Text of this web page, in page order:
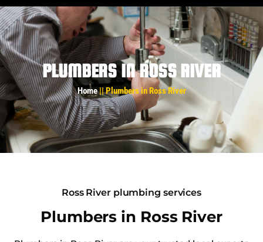
PLUMBERS IN ROSS RIVER
Home|| Plumbers in Ross River
Ross River plumbing services
Plumbers in Ross River